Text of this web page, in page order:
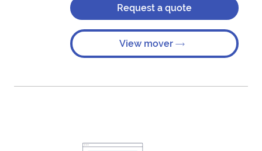
Request a quote
View mover